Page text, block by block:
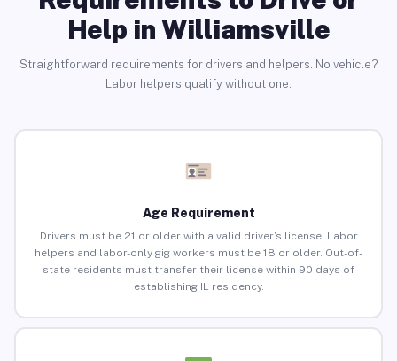
Help in Williamsville
Straightforward requirements for drivers and helpers. No vehicle?
Labor helpers qualify without one.
Age Requirement
Drivers must be 21 or older with a valid driver’s license. Labor
helpers and labor-only gig workers must be 18 or older. Out-of-
state residents must transfer their license within 90 days of
establishing IL residency.